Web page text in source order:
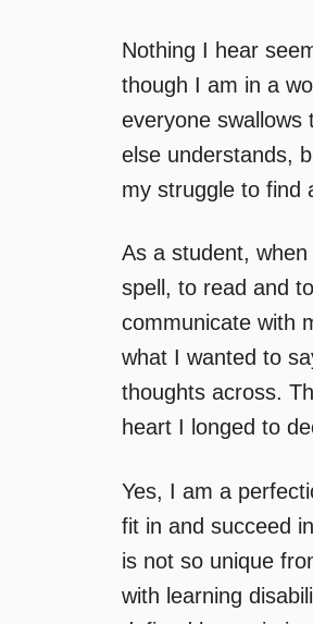
Nothing I hear
though I am in a
everyone swallows
else understands,
my struggle to find
As a student,
spell, to read and
communicate with
what I wanted to
thoughts across.
heart I longed to
Yes, I am a
fit in and succeed
is not so unique
with learning